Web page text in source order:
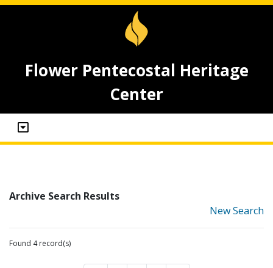
Flower Pentecostal Heritage
Center
Archive Search Results
New Search
Found 4 record(s)